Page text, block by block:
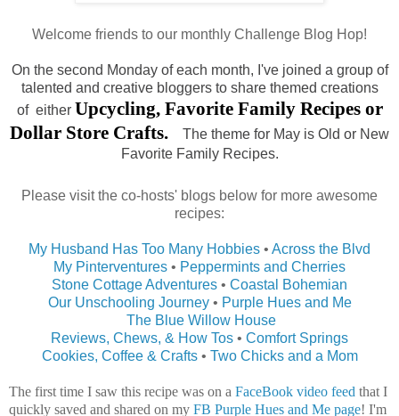
Welcome friends to our monthly Challenge Blog Hop!
On the second Monday of each month, I've joined a group of
talented and creative bloggers to share themed creations
of either Upcycling, Favorite Family Recipes or
Dollar Store Crafts. The theme for May is Old or New
Favorite Family Recipes.
Please visit the co-hosts' blogs below for more awesome
recipes:
My Husband Has Too Many Hobbies • Across the Blvd
My Pinterventures • Peppermints and Cherries
Stone Cottage Adventures • Coastal Bohemian
Our Unschooling Journey• Purple Hues and Me
The Blue Willow House
Reviews, Chews, & How Tos • Comfort Springs
Cookies, Coffee & Crafts• Two Chicks and a Mom
The first time I saw this recipe was on a FaceBook video feed that I
quickly saved and shared on my FB Purple Hues and Me page! I'm